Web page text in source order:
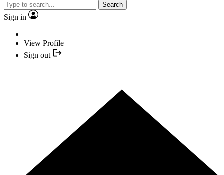
Search
Sign in
View Profile
Sign out